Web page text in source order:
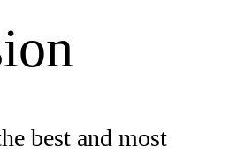
best and most